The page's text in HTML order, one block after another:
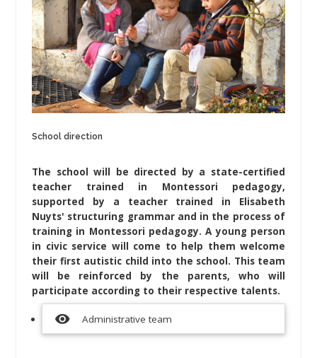
School direction
The school will be directed by a state-certified
teacher trained in Montessori pedagogy,
supported by a teacher trained in Elisabeth
Nuyts' structuring grammar and in the process of
training in Montessori pedagogy. A young person
in civic service will come to help them welcome
their first autistic child into the school. This team
will be reinforced by the parents, who will
participate according to their respective talents.
visibility Administrative team